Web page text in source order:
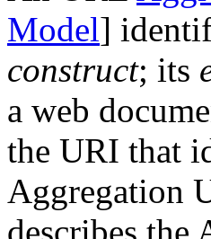
Model]
construct; its
a web
the URI that
Aggregation